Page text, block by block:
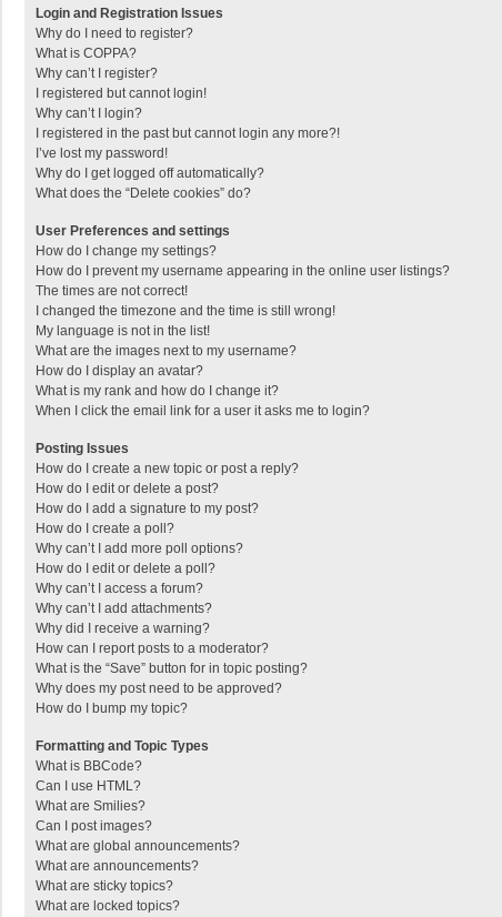
Login and Registration Issues
Why do I need to register?
What is COPPA?
Why can’t I register?
I registered but cannot login!
Why can’t I login?
I registered in the past but cannot login any more?!
I’ve lost my password!
Why do I get logged off automatically?
What does the “Delete cookies” do?
User Preferences and settings
How do I change my settings?
How do I prevent my username appearing in the online user listings?
The times are not correct!
I changed the timezone and the time is still wrong!
My language is not in the list!
What are the images next to my username?
How do I display an avatar?
What is my rank and how do I change it?
When I click the email link for a user it asks me to login?
Posting Issues
How do I create a new topic or post a reply?
How do I edit or delete a post?
How do I add a signature to my post?
How do I create a poll?
Why can’t I add more poll options?
How do I edit or delete a poll?
Why can’t I access a forum?
Why can’t I add attachments?
Why did I receive a warning?
How can I report posts to a moderator?
What is the “Save” button for in topic posting?
Why does my post need to be approved?
How do I bump my topic?
Formatting and Topic Types
What is BBCode?
Can I use HTML?
What are Smilies?
Can I post images?
What are global announcements?
What are announcements?
What are sticky topics?
What are locked topics?